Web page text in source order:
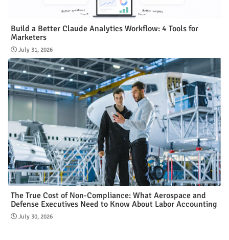
Build a Better Claude Analytics Workflow: 4 Tools for
Marketers
July 31, 2026
The True Cost of Non-Compliance: What Aerospace and
Defense Executives Need to Know About Labor Accounting
July 30, 2026